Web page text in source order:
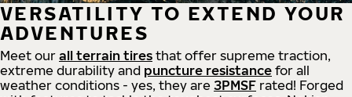
VERSATILITY TO EXTEND YOUR
ADVENTURES
Meet our all terrain tires that offer supreme traction,
extreme durability and puncture resistance for all
weather conditions - yes, they are 3PMSF rated! Forged